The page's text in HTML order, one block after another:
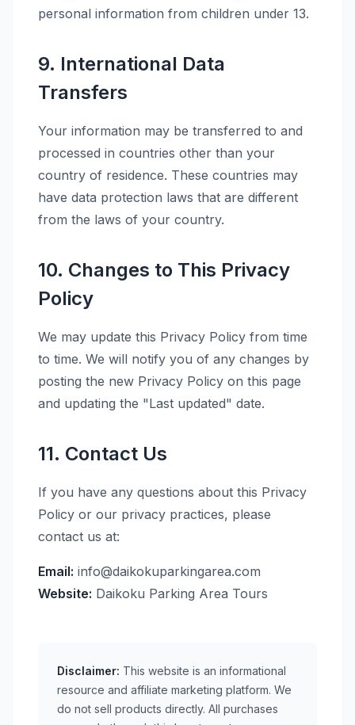
personal information from children under 13.
9. International Data
Transfers
Your information may be transferred to and
processed in countries other than your
country of residence. These countries may
have data protection laws that are different
from the laws of your country.
10. Changes to This Privacy
Policy
We may update this Privacy Policy from time
to time. We will notify you of any changes by
posting the new Privacy Policy on this page
and updating the "Last updated" date.
11. Contact Us
If you have any questions about this Privacy
Policy or our privacy practices, please
contact us at:
Email: info@daikokuparkingarea.com
Website: Daikoku Parking Area Tours
Disclaimer: This website is an informational
resource and affiliate marketing platform. We
do not sell products directly. All purchases